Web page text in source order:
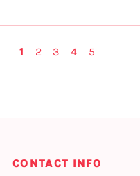
1 2 3 4 5
CONTACT INFO